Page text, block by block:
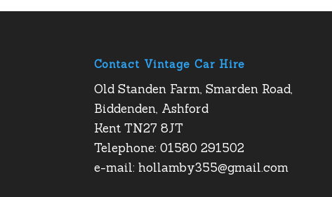
Contact Vintage Car Hire
Old Standen Farm, Smarden Road,
Biddenden, Ashford
Kent TN27 8JT
Telephone: 01580 291502
e-mail:hollamby355@gmail.com